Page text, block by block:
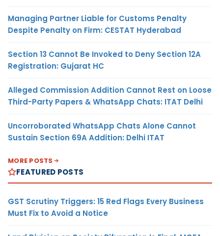
Managing Partner Liable for Customs Penalty
Despite Penalty on Firm: CESTAT Hyderabad
Section 13 Cannot Be Invoked to Deny Section 12A
Registration: Gujarat HC
Alleged Commission Addition Cannot Rest on Loose
Third-Party Papers & WhatsApp Chats: ITAT Delhi
Uncorroborated WhatsApp Chats Alone Cannot
Sustain Section 69A Addition: Delhi ITAT
MORE POSTS
FEATURED POSTS
GST Scrutiny Triggers: 15 Red Flags Every Business
Must Fix to Avoid a Notice